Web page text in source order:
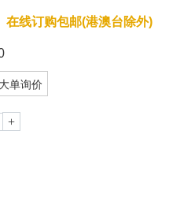
在线订购包邮(港澳台除外)
大单询价